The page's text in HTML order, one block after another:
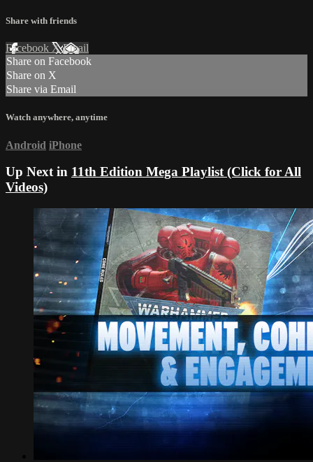
Share with friends
Facebook XEmail
Share on Facebook
Share on X
Share via Email
Watch anywhere, anytime
Android iPhone
Up Next in 11th Edition Mega Playlist (Click for All
Videos)